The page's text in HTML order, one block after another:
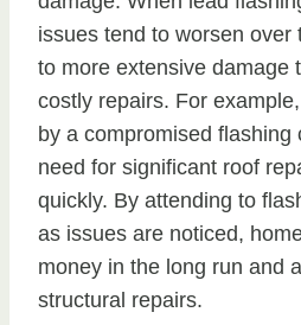
issues tend to worsen over
to more extensive damage
costly repairs. For
by a compromised flashing
need for significant roof
quickly. By attending to
as issues are noticed,
money in the long run and
structural repairs.